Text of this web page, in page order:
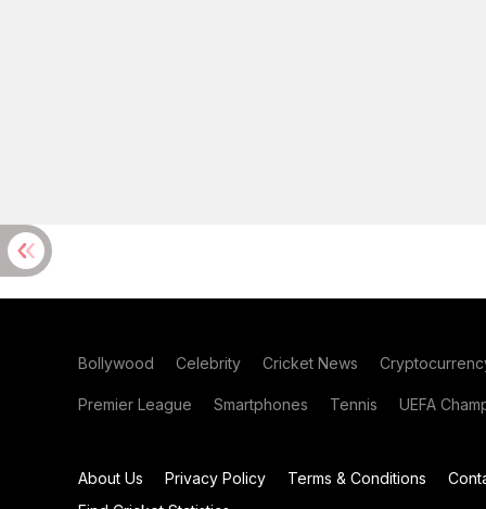
Bollywood Celebrity Cricket News
Premier League Smartphones Tennis UEFA
About Us Privacy Policy Terms & Conditions